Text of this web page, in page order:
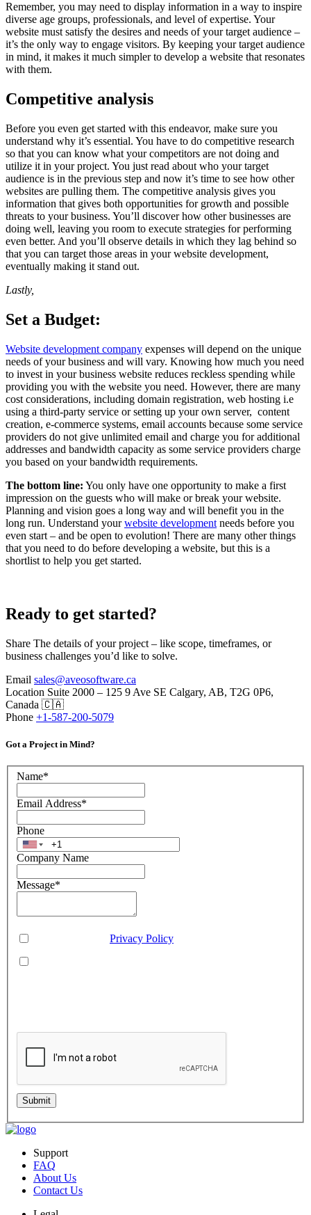
Remember, you may need to display information in a way to inspire
diverse age groups, professionals, and level of expertise. Your
website must satisfy the desires and needs of your target audience –
it’s the only way to engage visitors. By keeping your target audience
in mind, it makes it much simpler to develop a website that resonates
with them.
Competitive analysis
Before you even get started with this endeavor, make sure you
understand why it’s essential. You have to do competitive research
so that you can know what your competitors are not doing and
utilize it in your project. You just read about who your target
audience is in the previous step and now it’s time to see how other
websites are pulling them. The competitive analysis gives you
information that gives both opportunities for growth and possible
threats to your business. You’ll discover how other businesses are
doing well, leaving you room to execute strategies for performing
even better. And you’ll observe details in which they lag behind so
that you can target those areas in your website development,
eventually making it stand out.
Lastly,
Set a Budget:
Website development company expenses will depend on the unique
needs of your business and will vary. Knowing how much you need
to invest in your business website reduces reckless spending while
providing you with the website you need. However, there are many
cost considerations, including domain registration, web hosting i.e
using a third-party service or setting up your own server, content
creation, e-commerce systems, email accounts because some service
providers do not give unlimited email and charge you for additional
addresses and bandwidth capacity as some service providers charge
you based on your bandwidth requirements.
The bottom line: You only have one opportunity to make a first
impression on the guests who will make or break your website.
Planning and vision goes a long way and will benefit you in the
long run. Understand yourwebsite development needs before you
even start – and be open to evolution! There are many other things
that you need to do before developing a website, but this is a
shortlist to help you get started.
Ready to get started?
Share The details of your project – like scope, timeframes, or
business challenges you’d like to solve.
Email sales@aveosoftware.ca
Location Suite 2000 – 125 9 Ave SE Calgary, AB, T2G 0P6,
Canada 🇨🇦
Phone +1-587-200-5079
Got a Project in Mind?
Name*
Email Address*
Phone
Company Name
Message*
Privacy Policy
Submit
Support
FAQ
About Us
Contact Us